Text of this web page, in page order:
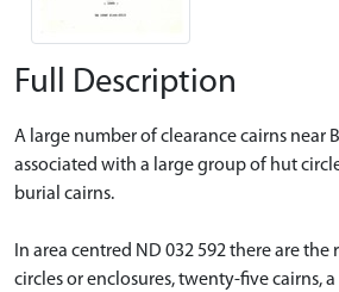
Full Description
A large number of clearance cairns near
associated with a large group of hut
burial cairns.
In area centred ND 032 592 there are
circles or enclosures, twenty-five cairns,